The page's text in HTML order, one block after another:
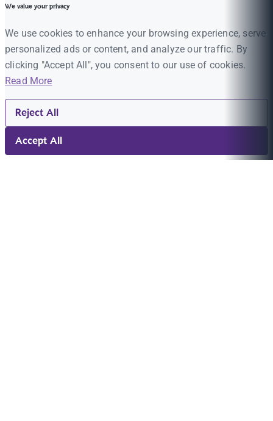
We value your privacy
We use cookies to enhance your browsing experience, serve
personalized ads or content, and analyze our traffic. By
clicking "Accept All", you consent to our use of cookies.
Read More
Reject All
Accept All